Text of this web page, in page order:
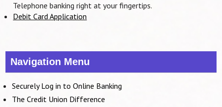
Telephone banking right at your fingertips.
Debit Card Application
Navigation Menu
Securely Log in to Online Banking
The Credit Union Difference